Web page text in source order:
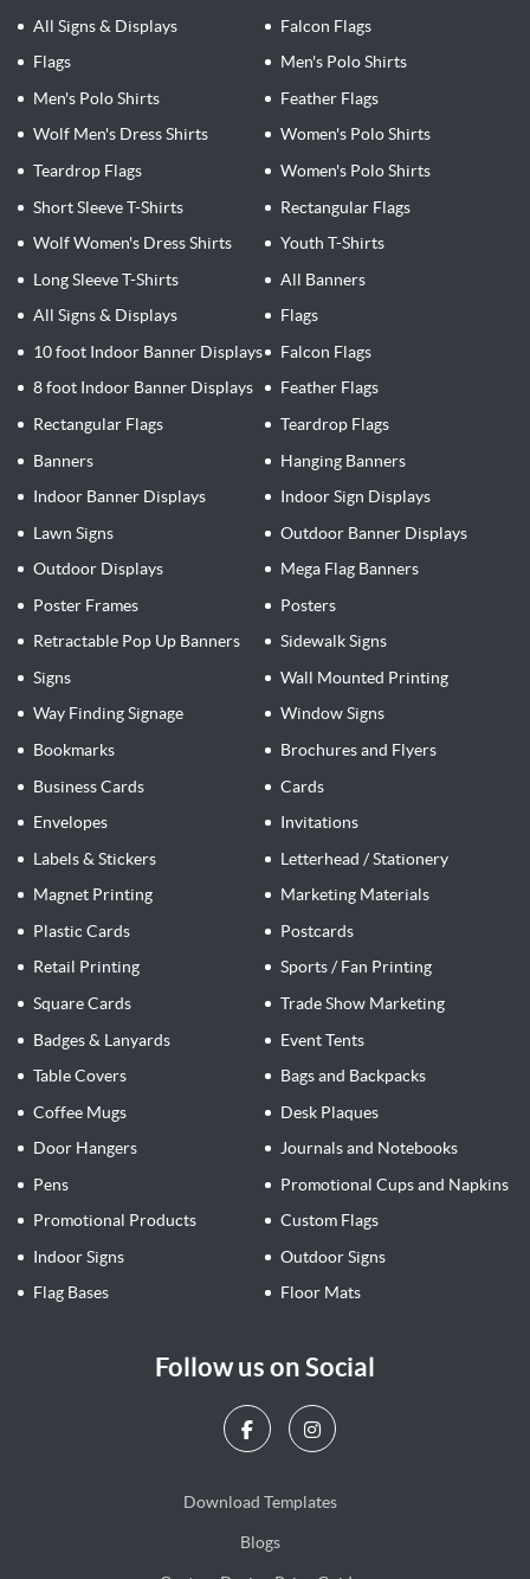
All Signs & Displays
Falcon Flags
Flags
Men's Polo Shirts
Men's Polo Shirts
Feather Flags
Wolf Men's Dress Shirts
Women's Polo Shirts
Teardrop Flags
Women's Polo Shirts
Short Sleeve T-Shirts
Rectangular Flags
Wolf Women's Dress Shirts
Youth T-Shirts
Long Sleeve T-Shirts
All Banners
All Signs & Displays
Flags
10 foot Indoor Banner Displays
Falcon Flags
8 foot Indoor Banner Displays
Feather Flags
Rectangular Flags
Teardrop Flags
Banners
Hanging Banners
Indoor Banner Displays
Indoor Sign Displays
Lawn Signs
Outdoor Banner Displays
Outdoor Displays
Mega Flag Banners
Poster Frames
Posters
Retractable Pop Up Banners
Sidewalk Signs
Signs
Wall Mounted Printing
Way Finding Signage
Window Signs
Bookmarks
Brochures and Flyers
Business Cards
Cards
Envelopes
Invitations
Labels & Stickers
Letterhead / Stationery
Magnet Printing
Marketing Materials
Plastic Cards
Postcards
Retail Printing
Sports / Fan Printing
Square Cards
Trade Show Marketing
Badges & Lanyards
Event Tents
Table Covers
Bags and Backpacks
Coffee Mugs
Desk Plaques
Door Hangers
Journals and Notebooks
Pens
Promotional Cups and Napkins
Promotional Products
Custom Flags
Indoor Signs
Outdoor Signs
Flag Bases
Floor Mats
Follow us on Social
Download Templates
Blogs
Blogs